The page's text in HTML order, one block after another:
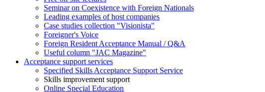
Seminar on Coexistence with Foreign Nationals
Leading examples of host companies
Case studies collection "Visionista"
Foreigner's Voice
Foreign Resident Acceptance Manual / Q&A
Useful column "JAC Magazine"
Acceptance support services
Specified Skills Acceptance Support Service
Skills improvement support
Online Special Education